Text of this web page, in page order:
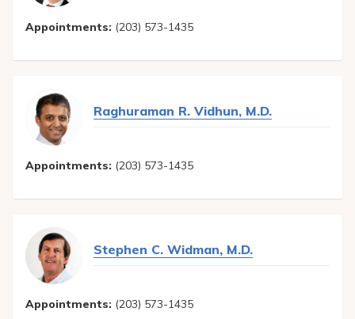
Appointments: (203) 573-1435
Raghuraman R. Vidhun, M.D.
Appointments: (203) 573-1435
Stephen C. Widman, M.D.
Appointments: (203) 573-1435